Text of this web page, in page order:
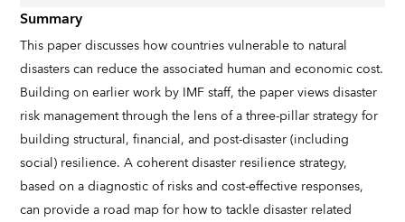
Summary
This paper discusses how countries vulnerable to natural
disasters can reduce the associated human and economic cost.
Building on earlier work by IMF staff, the paper views disaster
risk management through the lens of a three-pillar strategy for
building structural, financial, and post-disaster (including
social) resilience. A coherent disaster resilience strategy,
based on a diagnostic of risks and cost-effective responses,
can provide a road map for how to tackle disaster related